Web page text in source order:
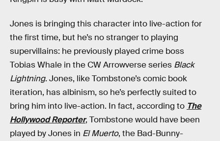
Jones is bringing this character into live-action for
the first time, but he’s no stranger to playing
supervillains: he previously played crime boss
Tobias Whale in the CW Arrowverse series Black
Lightning. Jones, like Tombstone’s comic book
iteration, has albinism, so he’s perfectly suited to
bring him into live-action. In fact, according to The
Hollywood Reporter, Tombstone would have been
played by Jones in El Muerto, the Bad-Bunny-